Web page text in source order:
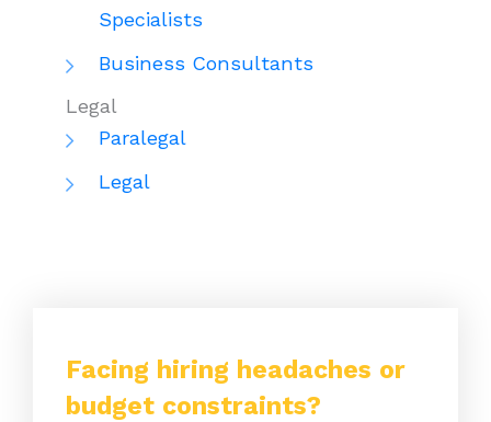
Specialists
Business Consultants
Legal
Paralegal
Legal
Facing hiring headaches or
budget constraints?